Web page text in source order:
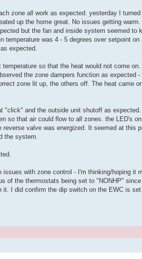
zone all work as expected. yesterday I
up the home great. No issues getting
but the fan and inside system seemed to
temperature was 4 - 5 degrees over setpoint
expected.
so that the heat would not come
the zone dampers function as expected
zone lit up, the others off. The heat came
and the outside unit shutoff as
so that air could flow to all zones. the LED's
valve was energized. It seemed at this
the system.
with zone control - I'm thinking/hoping it
of the thermostats being set to "NONHP"
I did confirm the dip switch on the EWC is